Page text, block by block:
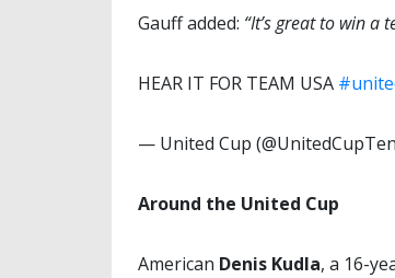
Gauff added: “It’s great to win a
HEAR IT FOR TEAM USA
— United Cup
Around the United Cup
American Denis Kudla, a 16-